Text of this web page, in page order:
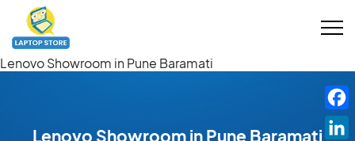
Lenovo Showroom in Pune Baramati
Lenovo Showroom in Pune Baramati